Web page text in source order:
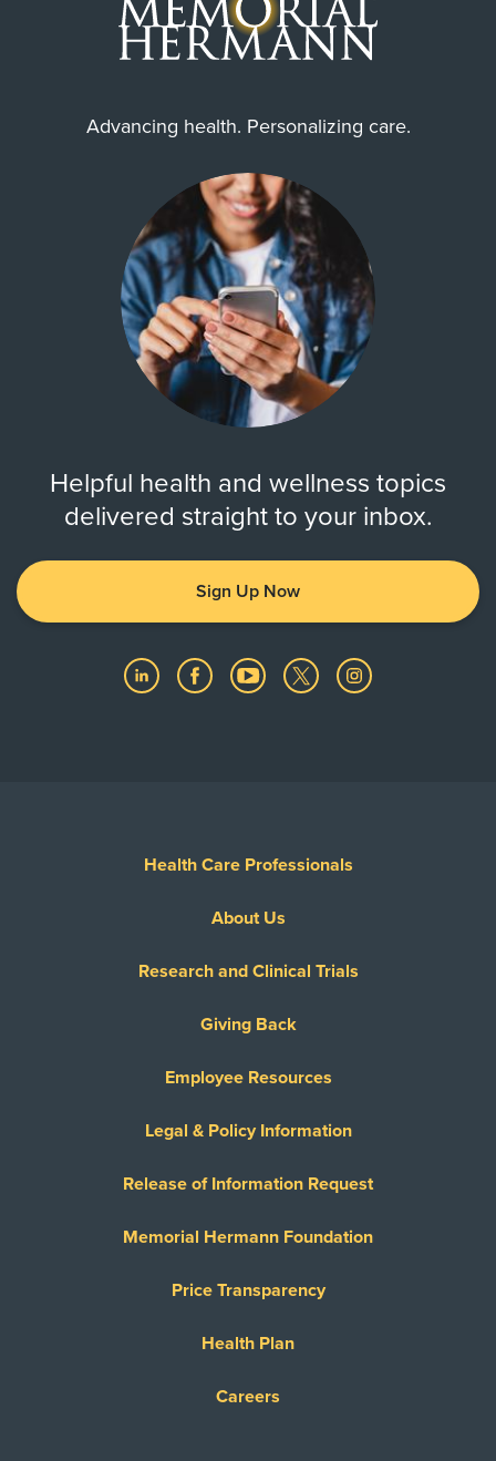
Advancing health. Personalizing care.
Helpful health and wellness topics
delivered straight to your inbox.
Sign Up Now
Health Care Professionals
About Us
Research and Clinical Trials
Giving Back
Employee Resources
Legal & Policy Information
Release of Information Request
Memorial Hermann Foundation
Price Transparency
Health Plan
Careers